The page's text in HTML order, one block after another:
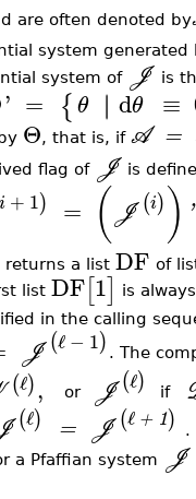
are often denoted by
system generated
system of J is
' = {θ ∣∣ dθ ≡
Θ, that is, if A =
flag of J is
i + 1) = (J(i) ) '
returns a list DF of
list DF[1] is
in the calling
J(ℓ− 1) . The
(ℓ), or J(ℓ) if
(ℓ) = J(ℓ + 1)
.
a Pfaffian system J